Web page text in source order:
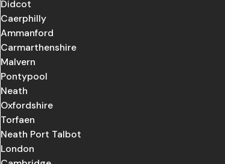
Didcot
Caerphilly
Ammanford
Carmarthenshire
Malvern
Pontypool
Neath
Oxfordshire
Torfaen
Neath Port Talbot
London